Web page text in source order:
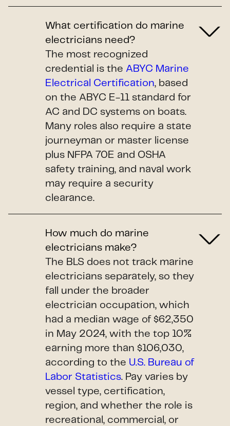
What certification do marine
electricians need?
The most recognized
credential is the ABYC Marine
Electrical Certification, based
on the ABYC E-11 standard for
AC and DC systems on boats.
Many roles also require a state
journeyman or master license
plus NFPA 70E and OSHA
safety training, and naval work
may require a security
clearance.
How much do marine
electricians make?
The BLS does not track marine
electricians separately, so they
fall under the broader
electrician occupation, which
had a median wage of $62,350
in May 2024, with the top 10%
earning more than $106,030,
according to the U.S. Bureau of
Labor Statistics. Pay varies by
vessel type, certification,
region, and whether the role is
recreational, commercial, or